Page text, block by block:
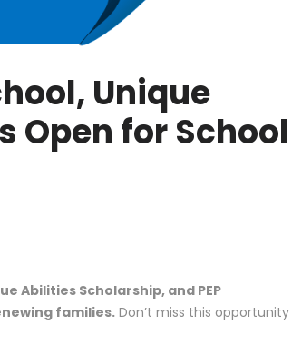
Unique
Open for School
Abilities Scholarship, and PEP
families. Don’t miss this opportunity